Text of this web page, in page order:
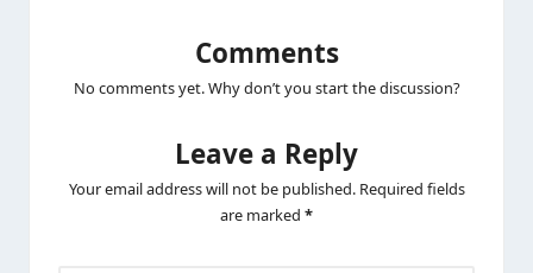
Comments
No comments yet. Why don’t you start the discussion?
Leave a Reply
Your email address will not be published. Required fields
are marked *